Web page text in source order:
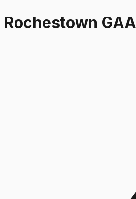
Rochestown GAA